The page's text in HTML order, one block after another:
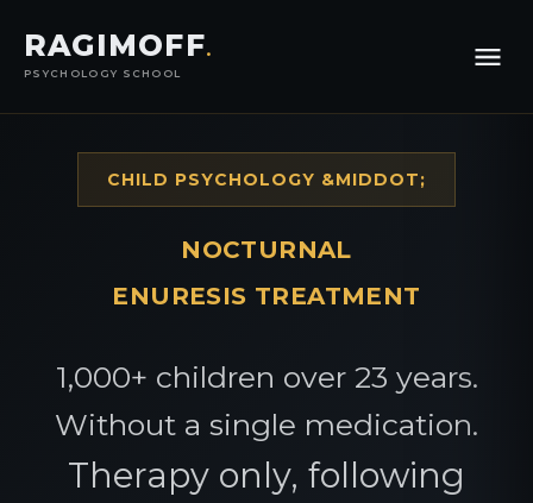
RAGIMOFF.
PSYCHOLOGY SCHOOL
CHILD PSYCHOLOGY &MIDDOT;
NOCTURNAL
ENURESIS TREATMENT
1,000+ children over 23 years.
Without a single medication.
Therapy only, following